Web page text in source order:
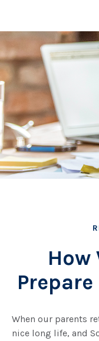
How
When our parents
nice long life, and